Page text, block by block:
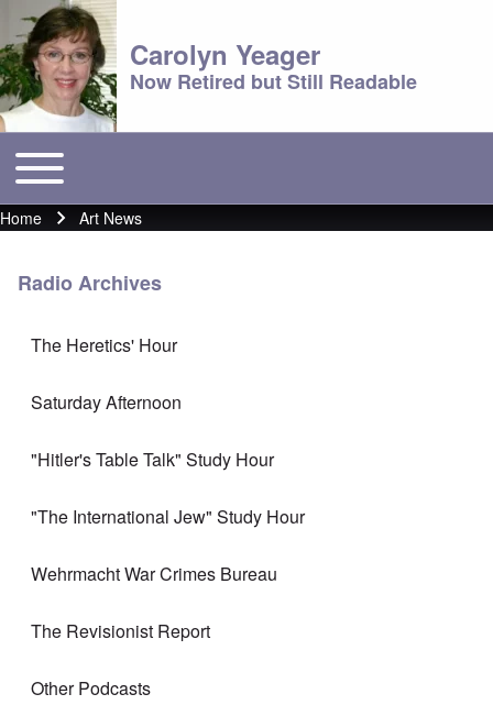
Carolyn Yeager
Now Retired but Still Readable
Main menu
Toggle main menu
Breadcrumb
Home Art News
Radio Archives
The Heretics' Hour
Saturday Afternoon
"Hitler's Table Talk" Study Hour
"The International Jew" Study Hour
Wehrmacht War Crimes Bureau
The Revisionist Report
Other Podcasts